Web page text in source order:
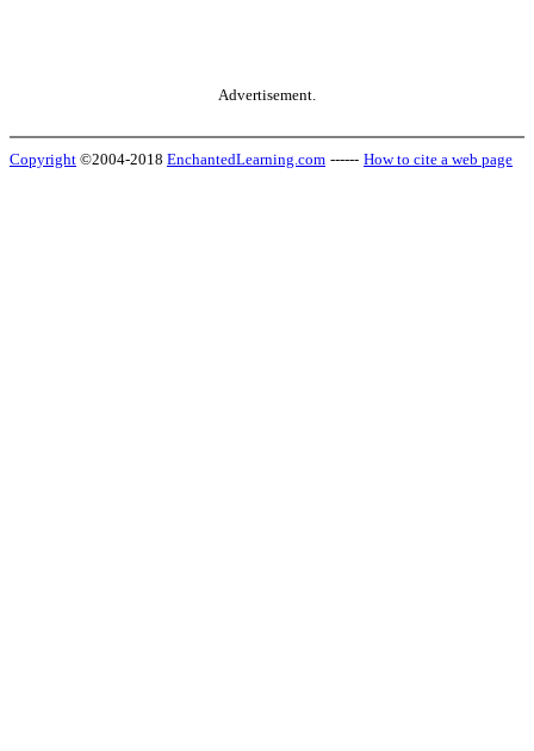
Advertisement.
Copyright ©2004-2018 EnchantedLearning.com ------ How to cite a web page